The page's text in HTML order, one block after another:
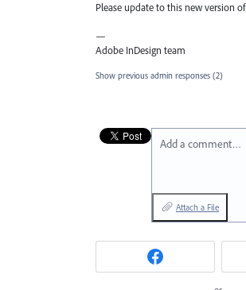
Please update to this new version
—
Adobe InDesign team
Show previous admin responses (2)
Add a comment…
Attach a File